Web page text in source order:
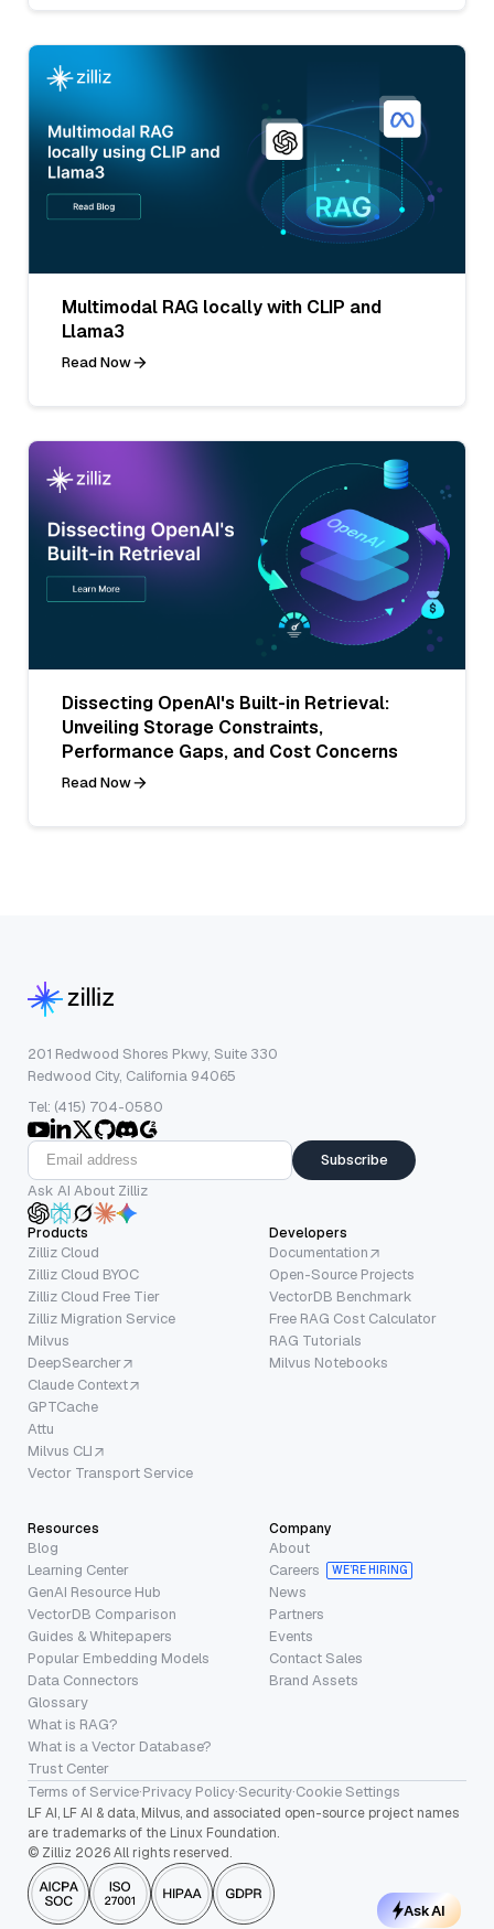
Multimodal RAG locally with CLIP and
Llama3
Read Now
Dissecting OpenAI's Built-in Retrieval:
Unveiling Storage Constraints,
Performance Gaps, and Cost Concerns
Read Now
201 Redwood Shores Pkwy, Suite 330
Redwood City, California 94065
Tel: (415) 704-0580
Subscribe
Ask AI About Zilliz
Products
Zilliz Cloud
Zilliz Cloud BYOC
Zilliz Cloud Free Tier
Zilliz Migration Service
Milvus
DeepSearcher
Claude Context
GPTCache
Attu
Milvus CLI
Vector Transport Service
Developers
Documentation
Open-Source Projects
VectorDB Benchmark
Free RAG Cost Calculator
RAG Tutorials
Milvus Notebooks
Resources
Blog
Learning Center
GenAI Resource Hub
VectorDB Comparison
Guides & Whitepapers
Popular Embedding Models
Data Connectors
Glossary
What is RAG?
What is a Vector Database?
Trust Center
Company
About
Careers
WE’RE HIRING
News
Partners
Events
Contact Sales
Brand Assets
Terms of Service·Privacy Policy·Security·Cookie Settings
LF AI, LF AI & data, Milvus, and associated open-source project names
are trademarks of the Linux Foundation.
© Zilliz 2026 All rights reserved.
Ask AI